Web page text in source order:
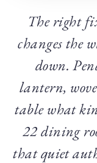
The right
changes the
down.
lantern,
table what
22 dining
that quiet